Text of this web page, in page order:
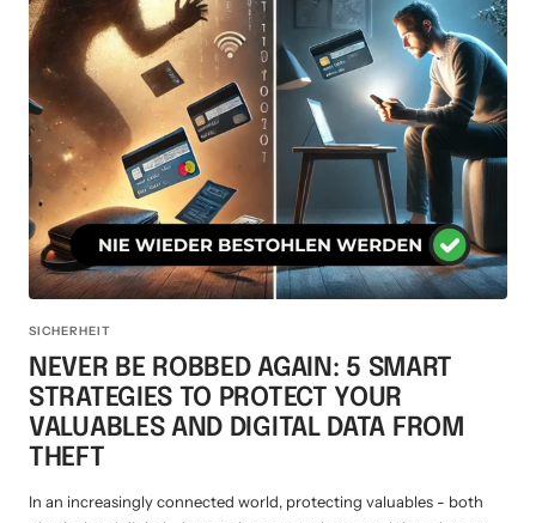
SICHERHEIT
NEVER BE ROBBED AGAIN: 5 SMART
STRATEGIES TO PROTECT YOUR
VALUABLES AND DIGITAL DATA FROM
THEFT
In an increasingly connected world, protecting valuables - both